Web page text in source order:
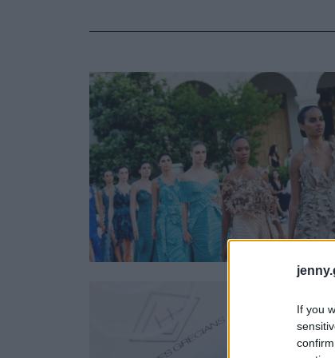
If you
Αφιερώματα ΒΟΞ
Hautes Grecians Γάμος